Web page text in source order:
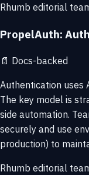
Rhumb editorial
PropelAuth:
📄 Docs-backed
Authentication uses
The key model is
side automation.
securely and use
production) to
Rhumb editorial